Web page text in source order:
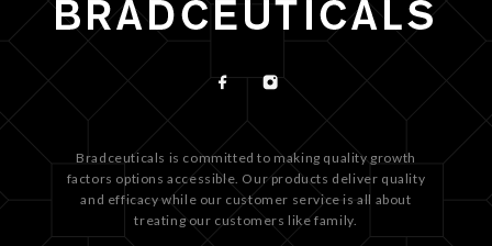
Bradceuticals is committed to making quality growth
factors options accessible. Our products deliver quality
and efficacy while our customer service is all about
treating our customers like family.